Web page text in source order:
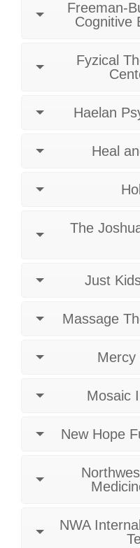
Freeman-
Cognitive
Fyzical
Haelan
Heal
The
Just
Massage
Mercy
Mosaic
New Hope
NWA